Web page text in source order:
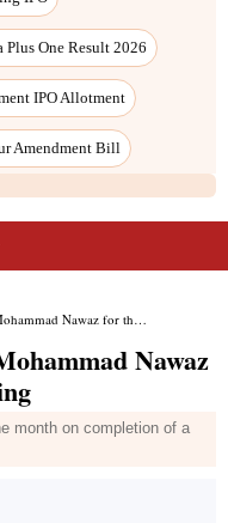
Plus One Result 2026
IPO Allotment
Amendment Bill